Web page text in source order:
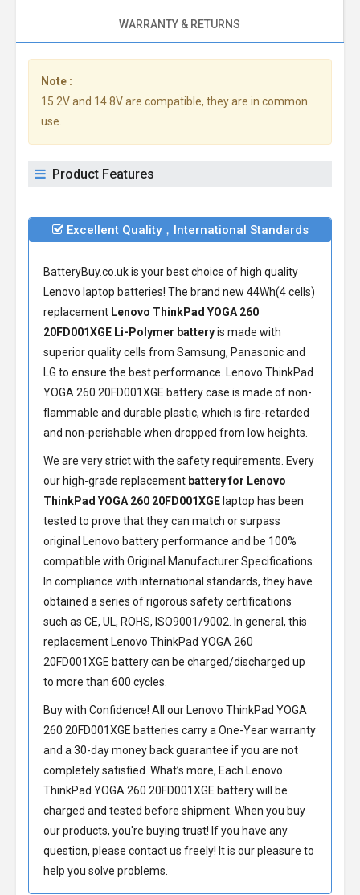
WARRANTY & RETURNS
Note :
15.2V and 14.8V are compatible, they are in common
use.
Product Features
Excellent Quality，International Standards
BatteryBuy.co.uk is your best choice of high quality
Lenovo laptop batteries! The brand new 44Wh(4 cells)
replacement Lenovo ThinkPad YOGA 260
20FD001XGE Li-Polymer batteryis made with
superior quality cells from Samsung, Panasonic and
LG to ensure the best performance. Lenovo ThinkPad
YOGA 260 20FD001XGE batterycase is made of non-
flammable and durable plastic, which is fire-retarded
and non-perishable when dropped from low heights.
We are very strict with the safety requirements. Every
our high-grade replacement battery for Lenovo
ThinkPad YOGA 260 20FD001XGE laptop has been
tested to prove that they can match or surpass
original Lenovo battery performance and be 100%
compatible with Original Manufacturer Specifications.
In compliance with international standards, they have
obtained a series of rigorous safety certifications
such as CE, UL, ROHS, ISO9001/9002. In general, this
replacement Lenovo ThinkPad YOGA 260
20FD001XGE batterycan be charged/discharged up
to more than 600 cycles.
Buy with Confidence! All our Lenovo ThinkPad YOGA
260 20FD001XGE batteries carry a One-Year warranty
and a 30-day money back guarantee if you are not
completely satisfied. What’s more, Each Lenovo
ThinkPad YOGA 260 20FD001XGE batterywill be
charged and tested before shipment. When you buy
our products, you're buying trust! If you have any
question, please contact us freely! It is our pleasure to
help you solve problems.